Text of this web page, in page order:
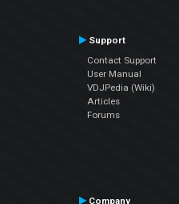
Support
Contact Support
User Manual
VDJPedia (Wiki)
Articles
Forums
Company